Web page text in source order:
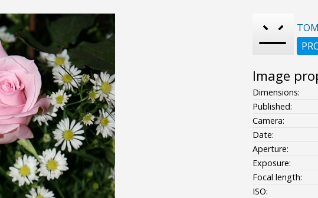
Image
Dimensions:
Published:
Camera:
Date:
Aperture:
Exposure:
Focal length:
ISO: